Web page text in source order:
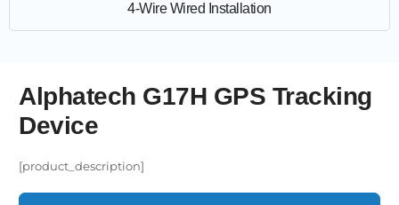
4-Wire Wired Installation
Alphatech G17H GPS Tracking
Device
[product_description]